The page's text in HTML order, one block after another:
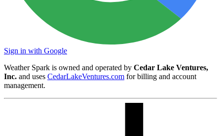
Sign in with Google
Weather Spark is owned and operated by Cedar Lake Ventures,
Inc. and uses CedarLakeVentures.com for billing and account
management.